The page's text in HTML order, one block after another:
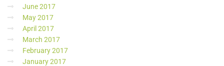
June 2017
May 2017
April 2017
March 2017
February 2017
January 2017